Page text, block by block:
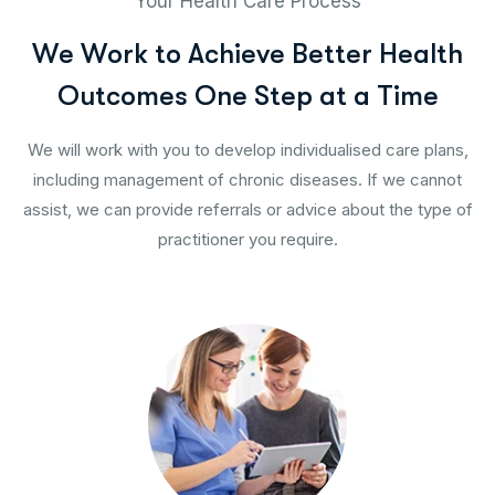
We Work to Achieve Better Health
Outcomes One Step at a Time
We will work with you to develop individualised care plans,
including management of chronic diseases. If we cannot
assist, we can provide referrals or advice about the type of
practitioner you require.